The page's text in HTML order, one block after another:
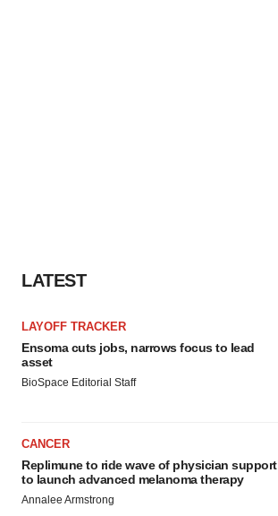
LATEST
LAYOFF TRACKER
Ensoma cuts jobs, narrows focus to lead
asset
BioSpace Editorial Staff
CANCER
Replimune to ride wave of physician support
to launch advanced melanoma therapy
Annalee Armstrong